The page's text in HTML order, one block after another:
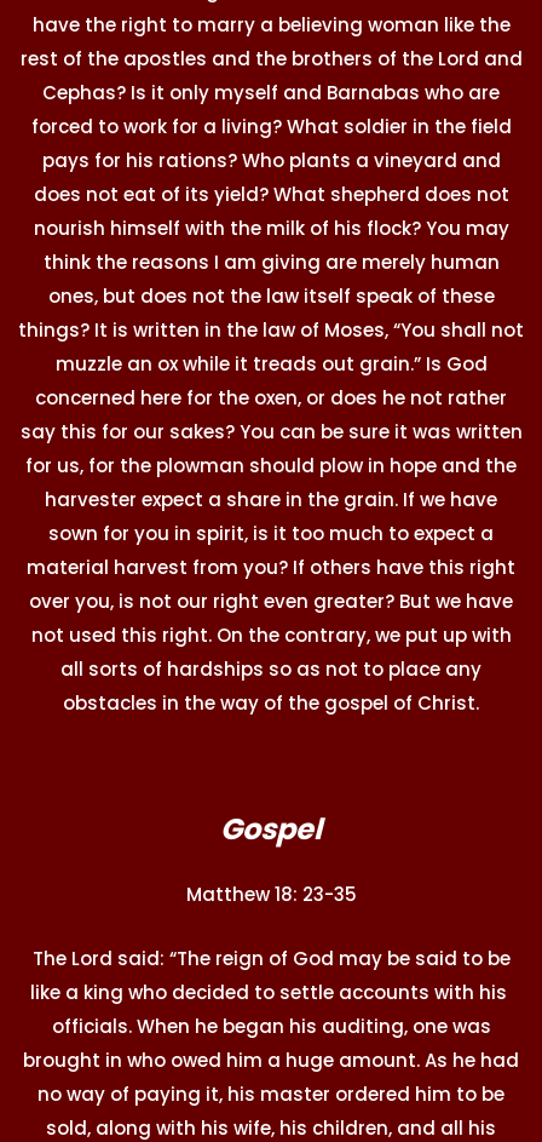
have the right to marry a believing woman like the
rest of the apostles and the brothers of the Lord and
Cephas? Is it only myself and Barnabas who are
forced to work for a living? What soldier in the field
pays for his rations? Who plants a vineyard and
does not eat of its yield? What shepherd does not
nourish himself with the milk of his flock? You may
think the reasons I am giving are merely human
ones, but does not the law itself speak of these
things? It is written in the law of Moses, “You shall not
muzzle an ox while it treads out grain.” Is God
concerned here for the oxen, or does he not rather
say this for our sakes? You can be sure it was written
for us, for the plowman should plow in hope and the
harvester expect a share in the grain. If we have
sown for you in spirit, is it too much to expect a
material harvest from you? If others have this right
over you, is not our right even greater? But we have
not used this right. On the contrary, we put up with
all sorts of hardships so as not to place any
obstacles in the way of the gospel of Christ.
Gospel
Matthew 18: 23-35
The Lord said: “The reign of God may be said to be
like a king who decided to settle accounts with his
officials. When he began his auditing, one was
brought in who owed him a huge amount. As he had
no way of paying it, his master ordered him to be
sold, along with his wife, his children, and all his